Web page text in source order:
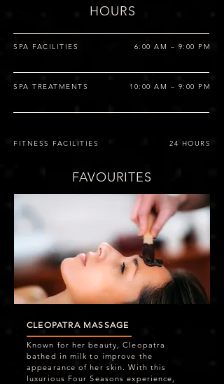
HOURS
SPA FACILITIES 6:00 AM – 9:00 PM
SPA TREATMENTS 10:00 AM – 9:00 PM
FITNESS FACILITIES 24 HOURS
FAVOURITES
CLEOPATRA MASSAGE
Known for her beauty, Cleopatra
bathed in milk to improve the
appearance of her skin. With this
luxurious Four Seasons experience,